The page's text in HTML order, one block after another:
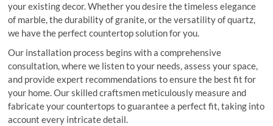
your existing decor. Whether you desire the timeless elegance
of marble, the durability of granite, or the versatility of quartz,
we have the perfect countertop solution for you.
Our installation process begins with a comprehensive
consultation, where we listen to your needs, assess your space,
and provide expert recommendations to ensure the best fit for
your home. Our skilled craftsmen meticulously measure and
fabricate your countertops to guarantee a perfect fit, taking into
account every intricate detail.